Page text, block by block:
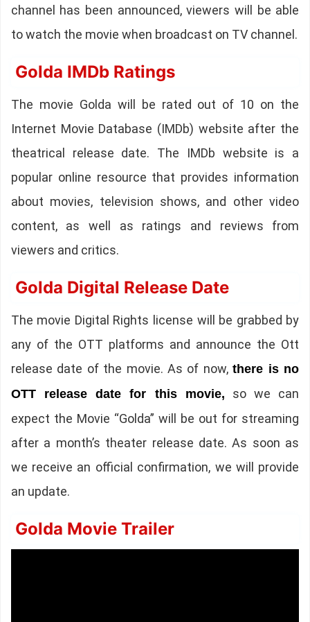
channel has been announced, viewers will be able
to watch the movie when broadcast on TV channel.
Golda IMDb Ratings
The movie Golda will be rated out of 10 on the
Internet Movie Database (IMDb) website after the
theatrical release date. The IMDb website is a
popular online resource that provides information
about movies, television shows, and other video
content, as well as ratings and reviews from
viewers and critics.
Golda Digital Release Date
The movie Digital Rights license will be grabbed by
any of the OTT platforms and announce the Ott
release date of the movie. As of now,there is no
OTT release date for this movie, so we can
expect the Movie “Golda” will be out for streaming
after a month’s theater release date. As soon as
we receive an official confirmation, we will provide
an update.
Golda Movie Trailer